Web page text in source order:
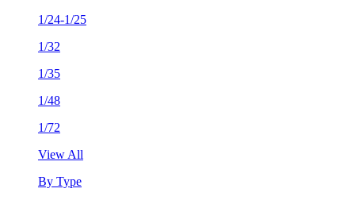
1/24-1/25
1/32
1/35
1/48
1/72
View All
By Type